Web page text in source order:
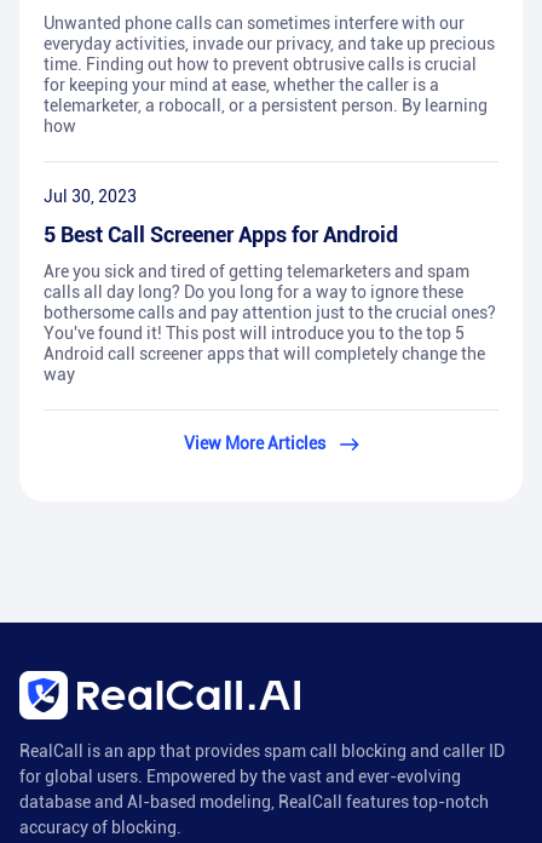
Unwanted phone calls can sometimes interfere with our
everyday activities, invade our privacy, and take up precious
time. Finding out how to prevent obtrusive calls is crucial
for keeping your mind at ease, whether the caller is a
telemarketer, a robocall, or a persistent person. By learning
how
Jul 30, 2023
5 Best Call Screener Apps for Android
Are you sick and tired of getting telemarketers and spam
calls all day long? Do you long for a way to ignore these
bothersome calls and pay attention just to the crucial ones?
You've found it! This post will introduce you to the top 5
Android call screener apps that will completely change the
way
View More Articles
RealCall is an app that provides spam call blocking and caller ID
for global users. Empowered by the vast and ever-evolving
database and AI-based modeling, RealCall features top-notch
accuracy of blocking.